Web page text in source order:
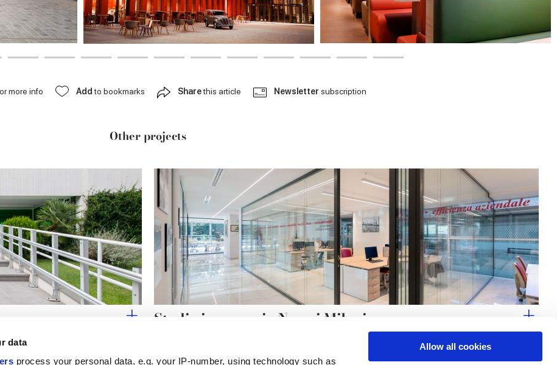
data
process your personal data, e.g. your IP-number, using technology such as
Allow all cookies
more info Addto bookmarks Sharethis article Newsletter subscription
Other projects
Studio ingegneria Noemi Milani